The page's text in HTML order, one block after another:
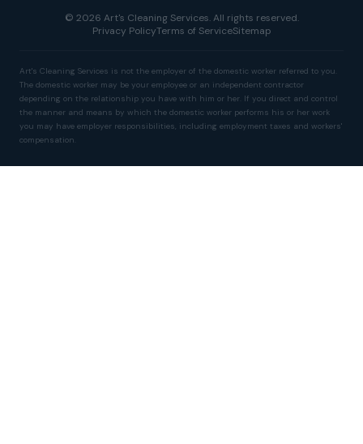
© 2026 Art's Cleaning Services. All rights reserved.
Privacy PolicyTerms of ServiceSitemap
Art's Cleaning Services is not the employer of the domestic worker referred to you.
The domestic worker may be your employee or an independent contractor
depending on the relationship you have with him or her. If you direct and control
the manner and means by which the domestic worker performs his or her work
you may have employer responsibilities, including employment taxes and workers'
compensation.